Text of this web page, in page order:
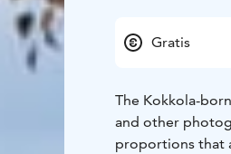
Gratis
The Kokkola-
and other
proportions that